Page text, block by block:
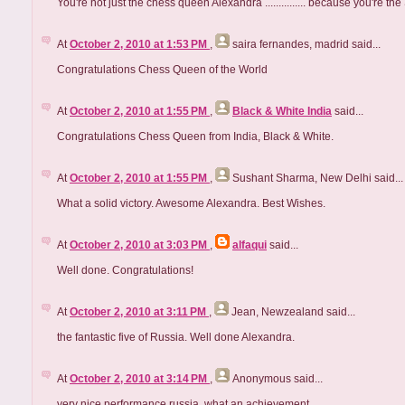
At October 2, 2010 at 1:53 PM saira fernandes, madrid said...
Congratulations Chess Queen of the World
At October 2, 2010 at 1:55 PM Black & White India said...
Congratulations Chess Queen from India, Black & White.
At October 2, 2010 at 1:55 PM Sushant Sharma, New Delhi said...
What a solid victory. Awesome Alexandra. Best Wishes.
At October 2, 2010 at 3:03 PM alfaqui said...
Well done. Congratulations!
At October 2, 2010 at 3:11 PM Jean, Newzealand said...
the fantastic five of Russia. Well done Alexandra.
At October 2, 2010 at 3:14 PM Anonymous said...